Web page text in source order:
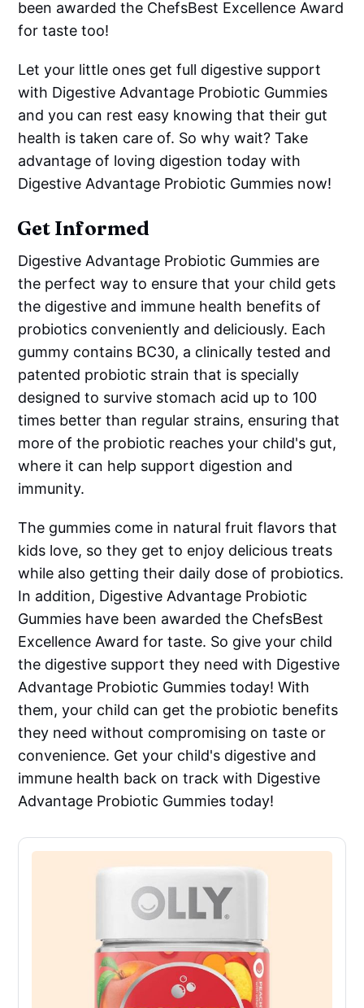
been awarded the ChefsBest Excellence Award
for taste too!
Let your little ones get full digestive support
with Digestive Advantage Probiotic Gummies
and you can rest easy knowing that their gut
health is taken care of. So why wait? Take
advantage of loving digestion today with
Digestive Advantage Probiotic Gummies now!
Get Informed
Digestive Advantage Probiotic Gummies are
the perfect way to ensure that your child gets
the digestive and immune health benefits of
probiotics conveniently and deliciously. Each
gummy contains BC30, a clinically tested and
patented probiotic strain that is specially
designed to survive stomach acid up to 100
times better than regular strains, ensuring that
more of the probiotic reaches your child's gut,
where it can help support digestion and
immunity.
The gummies come in natural fruit flavors that
kids love, so they get to enjoy delicious treats
while also getting their daily dose of probiotics.
In addition, Digestive Advantage Probiotic
Gummies have been awarded the ChefsBest
Excellence Award for taste. So give your child
the digestive support they need with Digestive
Advantage Probiotic Gummies today! With
them, your child can get the probiotic benefits
they need without compromising on taste or
convenience. Get your child's digestive and
immune health back on track with Digestive
Advantage Probiotic Gummies today!